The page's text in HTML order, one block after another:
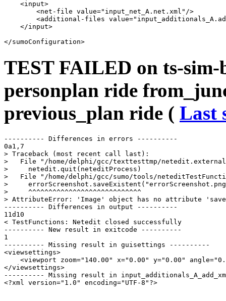
    <input>
        <net-file value="input_net_A.net.xml"/>
<additional-files
    </input>
TEST FAILED on ts-sim-
personplan ride
previous_plan ride ( Last
---------- Differences in errors ----------
0a1,7
> Traceback (most recent call last):
>   File "/home/delphi/gcc/texttesttmp/
>     netedit.quit(neteditProcess)
>   File "/home/delphi/gcc/sumo/tools/
>
>     ^^^^^^^^^^^^^^^^^^^^^^^^^^^^
> AttributeError: 'Image' object has no attribute
---------- Differences in output ----------
11d10
< TestFunctions: Netedit closed successfully
---------- New result in exitcode ----------
1
---------- Missing result in guisettings ----------
<viewsettings>
<viewport zoom="140.00" x="0.00" y="0.00"
</viewsettings>
---------- Missing result in
<?xml version="1.0" encoding="UTF-8"?>